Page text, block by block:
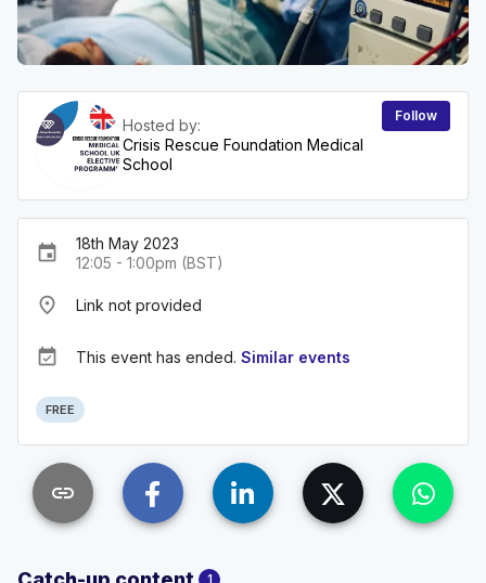
Hosted by:
Crisis Rescue Foundation Medical
School
Follow
event
18th May 2023
12:05 - 1:00pm (BST)
place Link not provided
event_available This event has ended. Similar events
FREE
link
1